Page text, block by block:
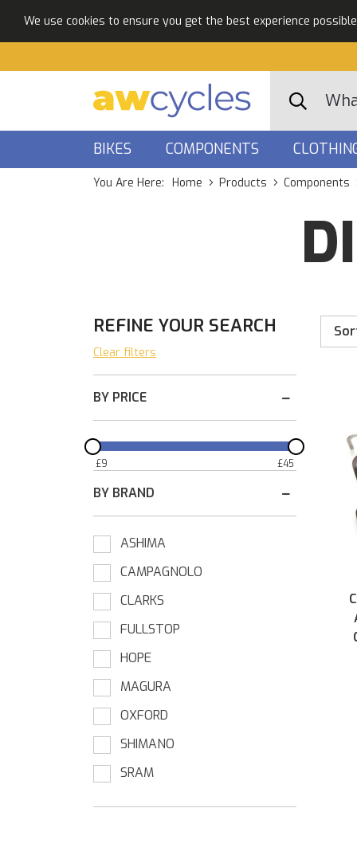
We use cookies to ensure you get the best experience
BIKES COMPONENTS
You Are Here: Home Products Components
REFINE YOUR SEARCH
Clear filters
BY PRICE
£9 £45
BY BRAND
ASHIMA
CAMPAGNOLO
CLARKS
FULLSTOP
HOPE
MAGURA
OXFORD
SHIMANO
SRAM